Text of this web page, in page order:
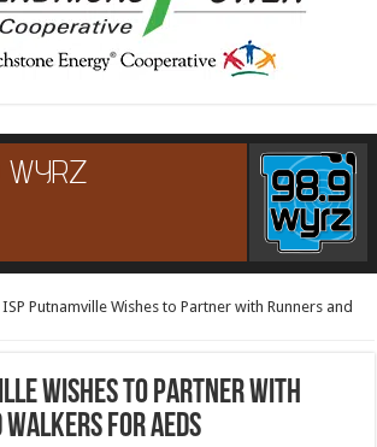
ISP Putnamville Wishes to Partner with Runners and
Wishes to Partner with
Walkers for AEDs